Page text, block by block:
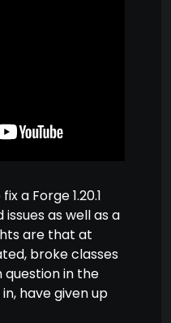
a Forge 1.20.1
as well as a
are that at
broke classes
question in the
have given up